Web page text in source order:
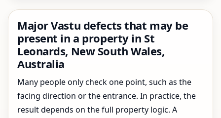
Major Vastu defects that may be
present in a property in St
Leonards, New South Wales,
Australia
Many people only check one point, such as the
facing direction or the entrance. In practice, the
result depends on the full property logic. A